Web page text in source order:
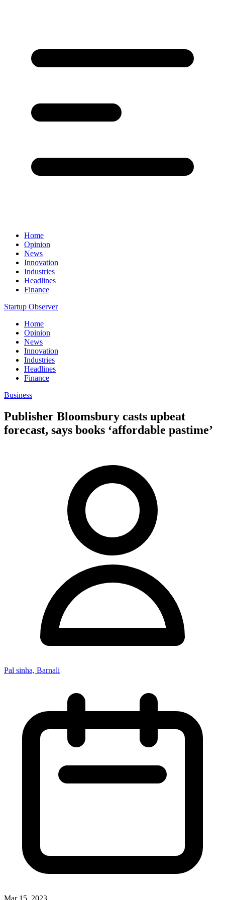
Home
Opinion
News
Innovation
Industries
Headlines
Finance
Startup Observer
Home
Opinion
News
Innovation
Industries
Headlines
Finance
Business
Publisher Bloomsbury casts upbeat
forecast, says books ‘affordable pastime’
Pal sinha, Barnali
Mar 15, 2023